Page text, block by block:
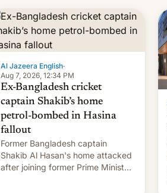
Al Jazeera English·
Aug 7, 2026, 12:34 PM
Ex-Bangladesh cricket
captain Shakib’s home
petrol-bombed in Hasina
fallout
Former Bangladesh captain
Shakib Al Hasan's home attacked
after joining former Prime Minister